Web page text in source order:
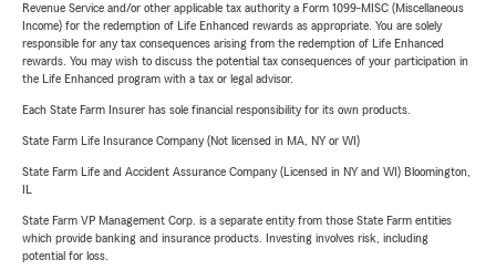
Revenue Service and/or other applicable tax authority a Form 1099-MISC (Miscellaneous
Income) for the redemption of Life Enhanced rewards as appropriate. You are solely
responsible for any tax consequences arising from the redemption of Life Enhanced
rewards. You may wish to discuss the potential tax consequences of your participation in
the Life Enhanced program with a tax or legal advisor.
Each State Farm Insurer has sole financial responsibility for its own products.
State Farm Life Insurance Company (Not licensed in MA, NY or WI)
State Farm Life and Accident Assurance Company (Licensed in NY and WI) Bloomington,
State Farm VP Management Corp. is a separate entity from those State Farm entities
which provide banking and insurance products. Investing involves risk, including
potential for loss.